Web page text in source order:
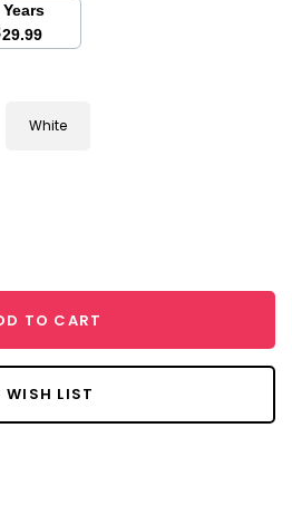
2 Years
29.99
White
TO CART
WISH LIST